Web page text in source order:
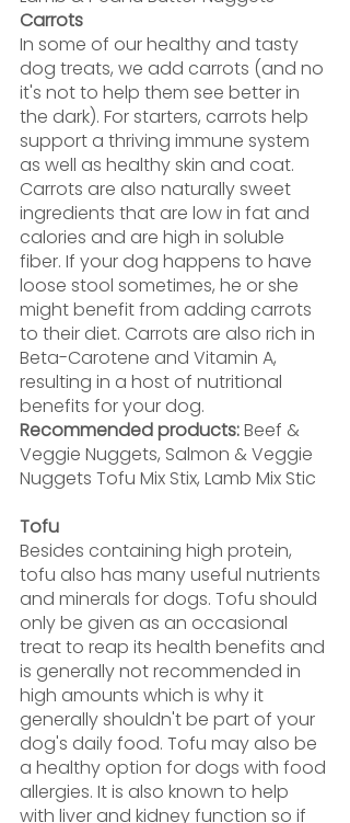
Carrots
In some of our healthy and tasty
dog treats, we add carrots (and no
it's not to help them see better in
the dark). For starters, carrots help
support a thriving immune system
as well as healthy skin and coat.
Carrots are also naturally sweet
ingredients that are low in fat and
calories and are high in soluble
fiber. If your dog happens to have
loose stool sometimes, he or she
might benefit from adding carrots
to their diet. Carrots are also rich in
Beta-Carotene and Vitamin A,
resulting in a host of nutritional
benefits for your dog.
Recommended products: Beef &
Veggie Nuggets, Salmon & Veggie
Nuggets Tofu Mix Stix, Lamb Mix Stic
Tofu
Besides containing high protein,
tofu also has many useful nutrients
and minerals for dogs. Tofu should
only be given as an occasional
treat to reap its health benefits and
is generally not recommended in
high amounts which is why it
generally shouldn't be part of your
dog's daily food. Tofu may also be
a healthy option for dogs with food
allergies. It is also known to help
with liver and kidney function so if